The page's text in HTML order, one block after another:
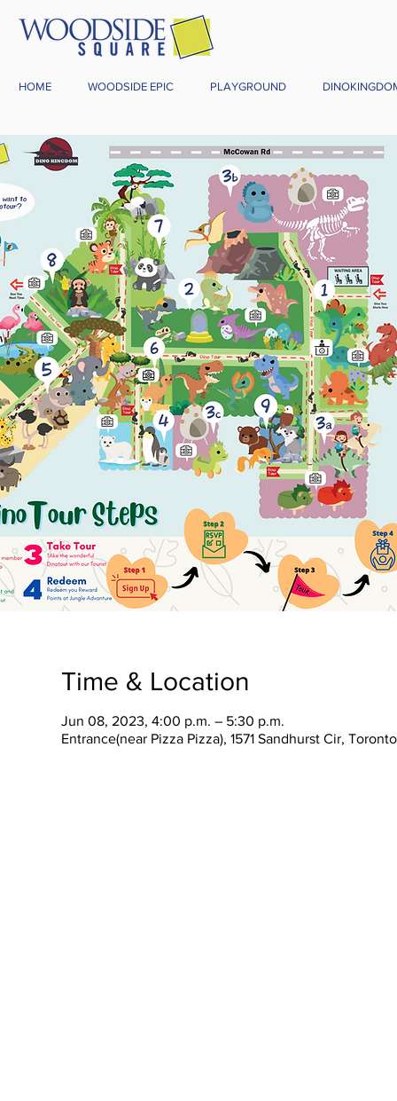
HOME WOODSIDE EPIC PLAYGROUND
Time & Location
Jun 08, 2023, 4:00 p.m. – 5:30 p.m.
Entrance(near Pizza Pizza), 1571 Sandhurst Cir,